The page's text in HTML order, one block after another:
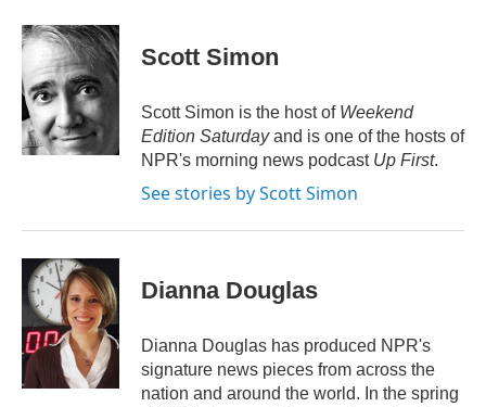
c
e
b
o
o
k
i
t
t
e
r
n
k
d
I
n
Scott Simon
Scott Simon is the host of Weekend
Edition Saturdayand is one of the hosts of
NPR's morning news podcast Up First.
See stories by Scott Simon
Dianna Douglas
Dianna Douglas has produced NPR's
signature news pieces from across the
nation and around the world. In the spring